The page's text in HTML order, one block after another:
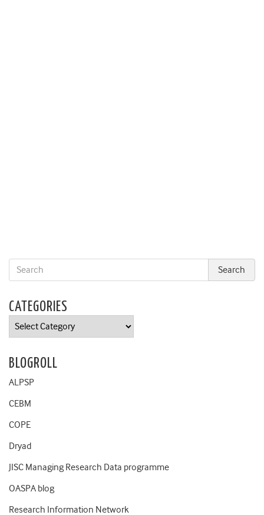
CATEGORIES
Categories
BLOGROLL
ALPSP
CEBM
COPE
Dryad
JISC Managing Research Data programme
OASPA blog
Research Information Network